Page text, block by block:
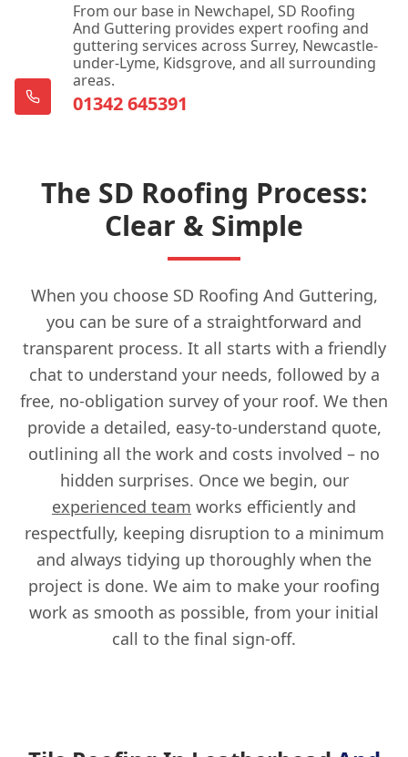
From our base in Newchapel, SD Roofing
And Guttering provides expert roofing and
guttering services across Surrey, Newcastle-
under-Lyme, Kidsgrove, and all surrounding
areas.
01342 645391
The SD Roofing Process:
Clear & Simple
When you choose SD Roofing And Guttering,
you can be sure of a straightforward and
transparent process. It all starts with a friendly
chat to understand your needs, followed by a
free, no-obligation survey of your roof. We then
provide a detailed, easy-to-understand quote,
outlining all the work and costs involved – no
hidden surprises. Once we begin, our
experienced team works efficiently and
respectfully, keeping disruption to a minimum
and always tidying up thoroughly when the
project is done. We aim to make your roofing
work as smooth as possible, from your initial
call to the final sign-off.